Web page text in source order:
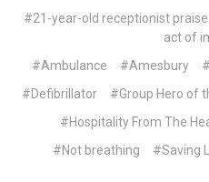
#21-year-old receptionist
act of
#Ambulance
#Amesbury
#Defibrillator
#Group Hero of
#Hospitality From The
#Not breathing
#Saving